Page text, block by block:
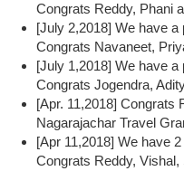
Congrats Reddy, Phani
[July 2,2018] We have
Congrats Navaneet,
[July 1,2018] We have
Congrats Jogendra,
[Apr. 11,2018] Congrats
Nagarajachar Travel
[Apr 11,2018] We have
Congrats Reddy, Vishal,